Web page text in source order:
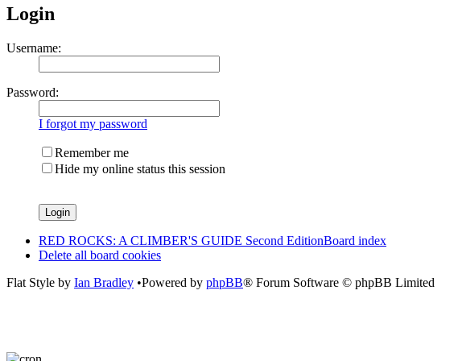
Login
Username:
Password:
I forgot my password
Remember me
Hide my online status this session
RED ROCKS: A CLIMBER'S GUIDE Second EditionBoard index
Delete all board cookies
Flat Style by Ian Bradley •Powered by phpBB® Forum Software © phpBB Limited